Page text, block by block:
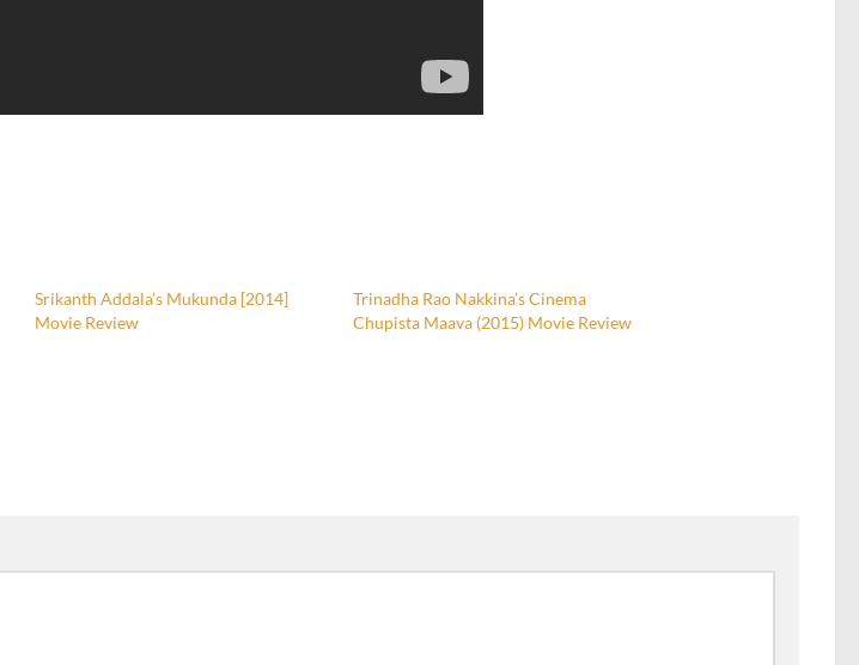
Srikanth Addala’s Mukunda [2014]
Movie Review
Trinadha Rao Nakkina’s Cinema
Chupista Maava (2015) Movie Review